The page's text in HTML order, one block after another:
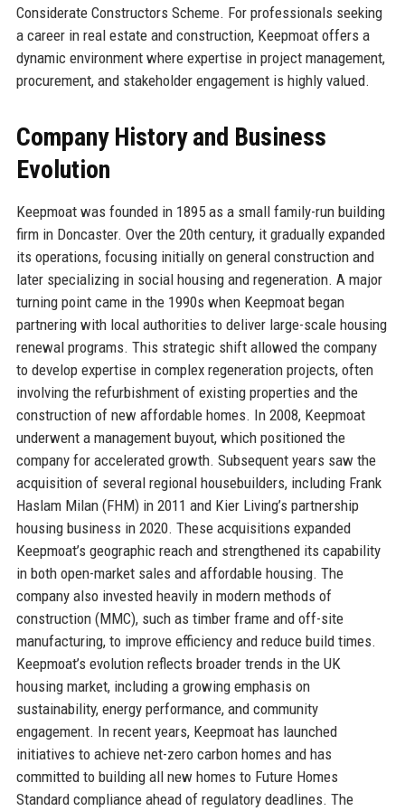
Considerate Constructors Scheme. For professionals seeking
a career in real estate and construction, Keepmoat offers a
dynamic environment where expertise in project management,
procurement, and stakeholder engagement is highly valued.
Company History and Business
Evolution
Keepmoat was founded in 1895 as a small family-run building
firm in Doncaster. Over the 20th century, it gradually expanded
its operations, focusing initially on general construction and
later specializing in social housing and regeneration. A major
turning point came in the 1990s when Keepmoat began
partnering with local authorities to deliver large-scale housing
renewal programs. This strategic shift allowed the company
to develop expertise in complex regeneration projects, often
involving the refurbishment of existing properties and the
construction of new affordable homes. In 2008, Keepmoat
underwent a management buyout, which positioned the
company for accelerated growth. Subsequent years saw the
acquisition of several regional housebuilders, including Frank
Haslam Milan (FHM) in 2011 and Kier Living’s partnership
housing business in 2020. These acquisitions expanded
Keepmoat’s geographic reach and strengthened its capability
in both open-market sales and affordable housing. The
company also invested heavily in modern methods of
construction (MMC), such as timber frame and off-site
manufacturing, to improve efficiency and reduce build times.
Keepmoat’s evolution reflects broader trends in the UK
housing market, including a growing emphasis on
sustainability, energy performance, and community
engagement. In recent years, Keepmoat has launched
initiatives to achieve net-zero carbon homes and has
committed to building all new homes to Future Homes
Standard compliance ahead of regulatory deadlines. The